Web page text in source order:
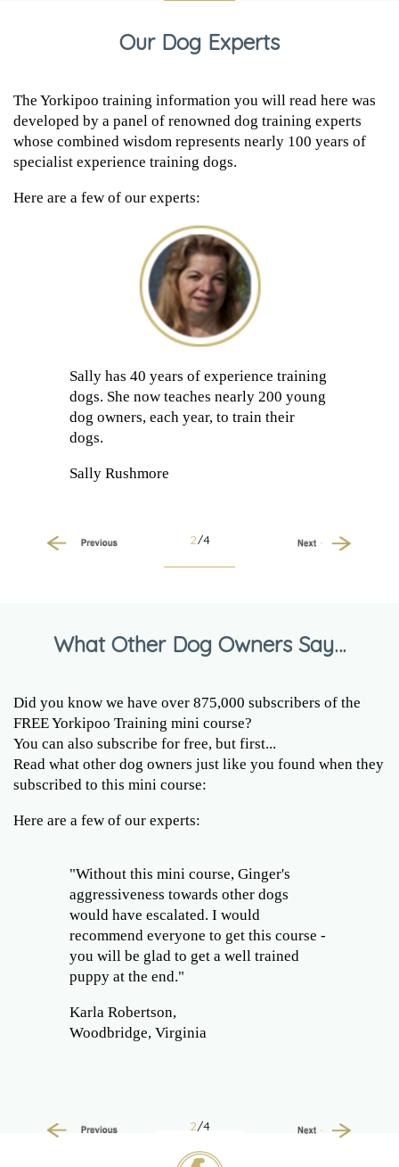
Our Dog Experts
The Yorkipoo training information you will read here was
developed by a panel of renowned dog training experts
whose combined wisdom represents nearly 100 years of
specialist experience training dogs.
Here are a few of our experts:
Sally has 40 years of experience training
dogs. She now teaches nearly 200 young
dog owners, each year, to train their
dogs.
Sally Rushmore
2/4
Next
What Other Dog Owners Say…
Did you know we have over 875,000 subscribers of the
FREE Yorkipoo Training mini course?
You can also subscribe for free, but first...
Read what other dog owners just like you found when they
subscribed to this mini course:
Here are a few of our experts:
"Without this mini course, Ginger's
aggressiveness towards other dogs
would have escalated. I would
recommend everyone to get this course -
you will be glad to get a well trained
puppy at the end."
Karla Robertson,
Woodbridge, Virginia
2/4
Next